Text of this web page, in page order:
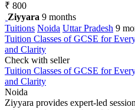
₹ 800
Ziyyara 9 months
Tuitions Noida Uttar Pradesh 9
Tuition Classes of GCSE for
and Clarity
Check with seller
Tuition Classes of GCSE for
and Clarity
Noida
Ziyyara provides expert-led